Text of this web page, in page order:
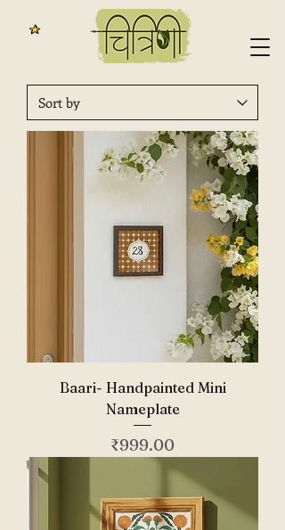
Baari- Handpainted Mini
Nameplate
Price
₹999.00